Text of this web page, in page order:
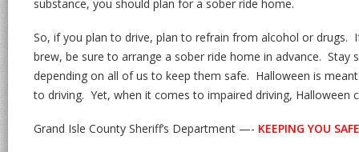
substance, you should plan for a sober ride home.
So, if you plan to drive, plan to refrain from alcohol or drugs.
brew, be sure to arrange a sober ride home in advance. Stay
depending on all of us to keep them safe. Halloween is
to driving. Yet, when it comes to impaired driving, Halloween
Grand Isle County Sheriff’s Department —- KEEPING YOU